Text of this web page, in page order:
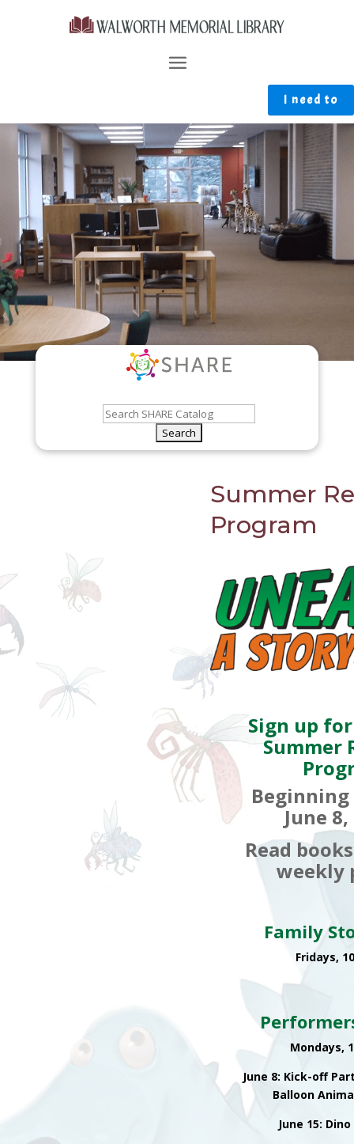
I need to
Summer
Program
Sign up
Summer
June
Read
weekly
Family
Fridays,
Mondays,
June 8: Kick-off
Balloon
June 15: